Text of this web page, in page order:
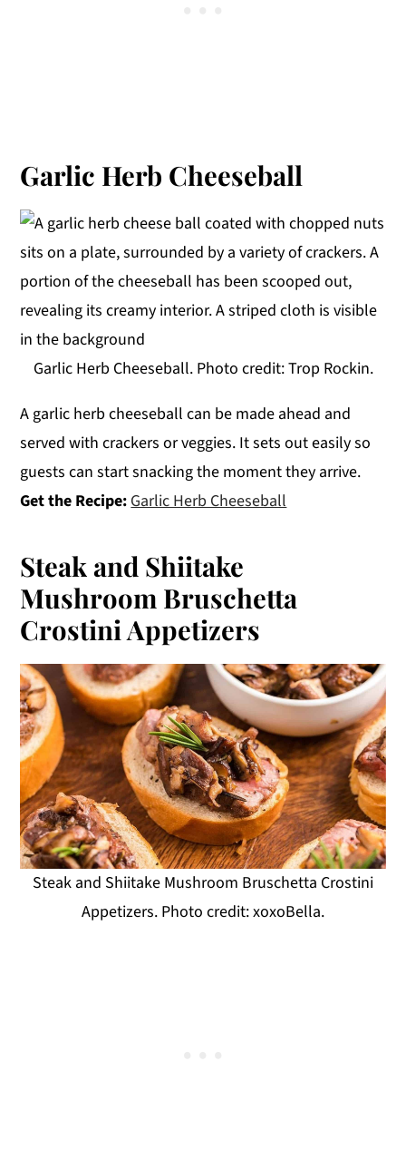
Garlic Herb Cheeseball
Garlic Herb Cheeseball. Photo credit: Trop Rockin.
A garlic herb cheeseball can be made ahead and
served with crackers or veggies. It sets out easily so
guests can start snacking the moment they arrive.
Get the Recipe: Garlic Herb Cheeseball
Steak and Shiitake
Mushroom Bruschetta
Crostini Appetizers
Steak and Shiitake Mushroom Bruschetta Crostini
Appetizers. Photo credit: xoxoBella.